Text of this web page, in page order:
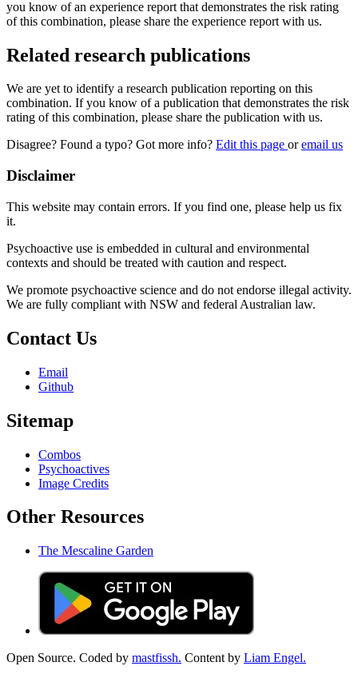
you know of an experience report that demonstrates the risk rating
of this combination, please share the experience report with us.
Related research publications
We are yet to identify a research publication reporting on this
combination. If you know of a publication that demonstrates the risk
rating of this combination, please share the publication with us.
Disagree? Found a typo? Got more info? Edit this page oremail us
Disclaimer
This website may contain errors. If you find one, please help us fix
it.
Psychoactive use is embedded in cultural and environmental
contexts and should be treated with caution and respect.
We promote psychoactive science and do not endorse illegal activity.
We are fully compliant with NSW and federal Australian law.
Contact Us
Email
Github
Sitemap
Combos
Psychoactives
Image Credits
Other Resources
The Mescaline Garden
Open Source. Coded by mastfissh. Content by Liam Engel.